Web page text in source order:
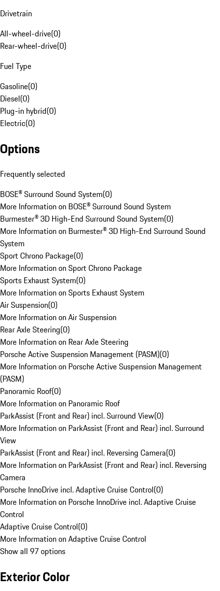
Drivetrain
All-wheel-drive(0)
Rear-wheel-drive(0)
Fuel Type
Gasoline(0)
Diesel(0)
Plug-in hybrid(0)
Electric(0)
Options
Frequently selected
BOSE® Surround Sound System(0)
More Information on BOSE® Surround Sound System
Burmester® 3D High-End Surround Sound System(0)
More Information on Burmester® 3D High-End Surround Sound
System
Sport Chrono Package(0)
More Information on Sport Chrono Package
Sports Exhaust System(0)
More Information on Sports Exhaust System
Air Suspension(0)
More Information on Air Suspension
Rear Axle Steering(0)
More Information on Rear Axle Steering
Porsche Active Suspension Management (PASM)(0)
More Information on Porsche Active Suspension Management
(PASM)
Panoramic Roof(0)
More Information on Panoramic Roof
ParkAssist (Front and Rear) incl. Surround View(0)
More Information on ParkAssist (Front and Rear) incl. Surround
View
ParkAssist (Front and Rear) incl. Reversing Camera(0)
More Information on ParkAssist (Front and Rear) incl. Reversing
Camera
Porsche InnoDrive incl. Adaptive Cruise Control(0)
More Information on Porsche InnoDrive incl. Adaptive Cruise
Control
Adaptive Cruise Control(0)
More Information on Adaptive Cruise Control
Show all 97 options
Exterior Color